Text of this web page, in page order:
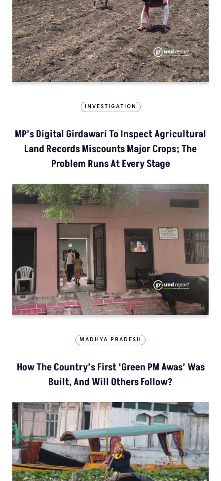
INVESTIGATION
MP’s Digital Girdawari To Inspect Agricultural
Land Records Miscounts Major Crops; The
Problem Runs At Every Stage
MADHYA PRADESH
How The Country’s First ‘Green PM Awas’ Was
Built, And Will Others Follow?